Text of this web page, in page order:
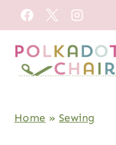
Skip
to
content
Home » Sewing